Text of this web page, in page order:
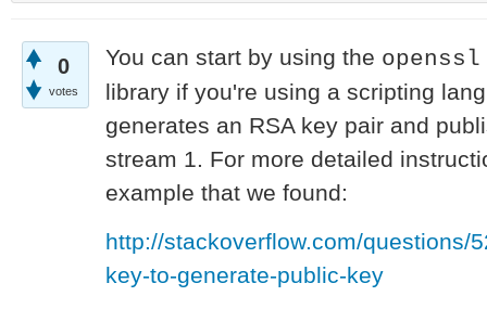
0
votes
You can start by using the openssl
library if you're using a scripting
generates an RSA key pair and
stream 1. For more detailed
example that we found:
http://stackoverflow.com/questions/
key-to-generate-public-key